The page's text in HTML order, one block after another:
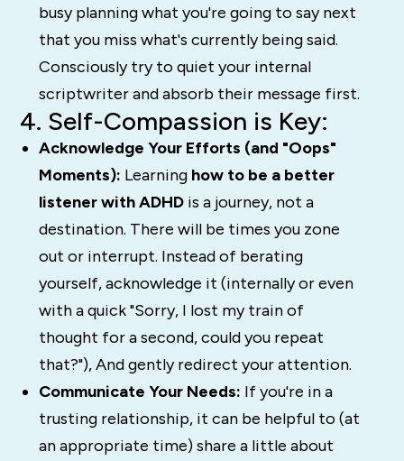
busy planning what you're going to say next
that you miss what's currently being said.
Consciously try to quiet your internal
scriptwriter and absorb their message first.
4. Self-Compassion is Key:
Acknowledge Your Efforts (and "Oops"
Moments): Learning how to be a better
listener with ADHDis a journey, not a
destination. There will be times you zone
out or interrupt. Instead of berating
yourself, acknowledge it (internally or even
with a quick "Sorry, I lost my train of
thought for a second, could you repeat
that?"), And gently redirect your attention.
Communicate Your Needs: If you're in a
trusting relationship, it can be helpful to (at
an appropriate time) share a little about